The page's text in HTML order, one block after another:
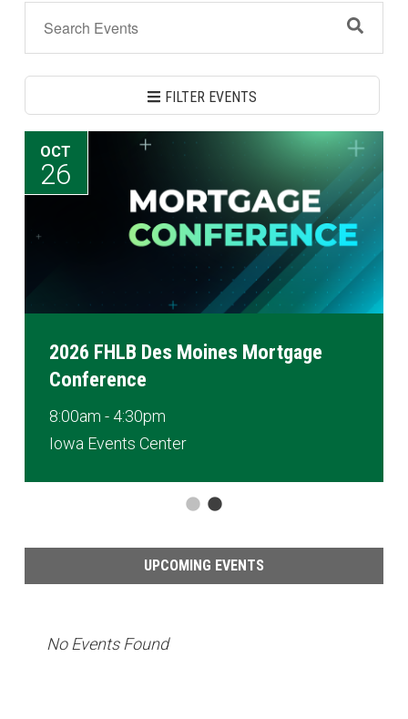
FILTER EVENTS
OCT
26
2026 FHLB Des Moines Mortgage
Conference
8:00am - 4:30pm
Iowa Events Center
UPCOMING EVENTS
No Events Found